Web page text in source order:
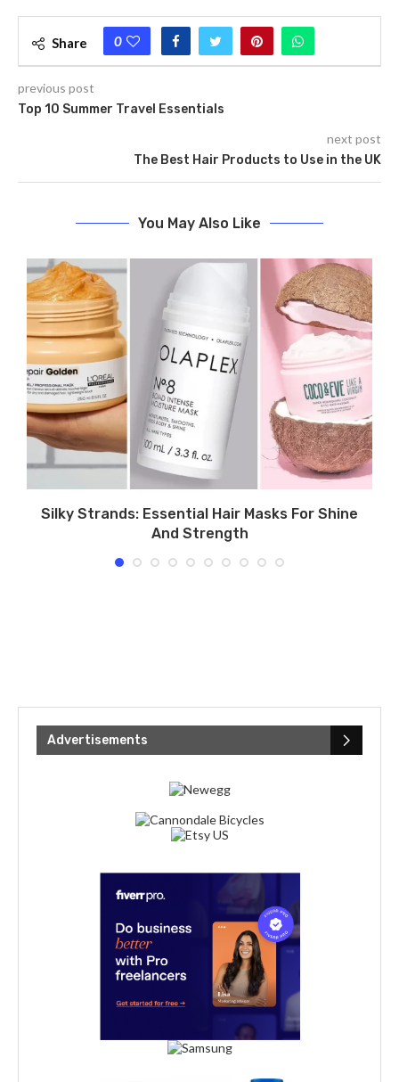
Share 0
previous post
Top 10 Summer Travel Essentials
next post
The Best Hair Products to Use in the UK
You May Also Like
Silky Strands: Essential Hair Masks For Shine
And Strength
Advertisements